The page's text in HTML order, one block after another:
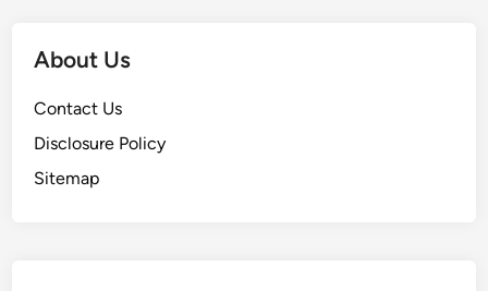
About Us
Contact Us
Disclosure Policy
Sitemap